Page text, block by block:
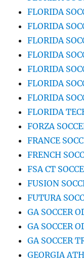
FLORIDA
FLORIDA
FLORIDA
FLORIDA
FLORIDA
FLORIDA
FLORIDA
FLORIDA
FORZA
FRANCE
FRENCH
FSA CT
FUSION
FUTURA
GA SOCCER
GA SOCCER
GA SOCCER
GEORGIA